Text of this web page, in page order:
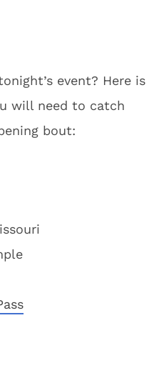
event? Here is
will need to catch
bout: